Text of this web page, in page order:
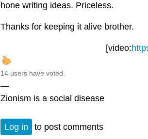
hone writing ideas. Priceless.
Thanks for keeping it alive brother.
[video:
14 users have voted.
—
Zionism is a social disease
Log in to post comments